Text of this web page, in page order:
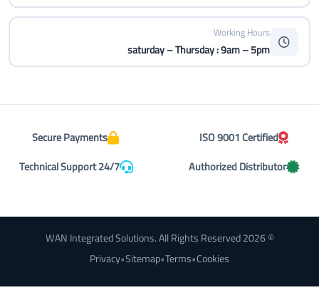
Working Hours
saturday – Thursday : 9am – 5pm
ISO 9001 Certified
Secure Payments
Authorized Distributor
Technical Support 24/7
Cookies
•
Terms
•
Sitemap
•
Privacy
© 2026 WAN Integrated Solutions. All Rights Reserved